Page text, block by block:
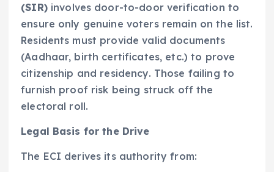
(SIR)involves door-to-door verification to
ensure only genuine voters remain on the list.
Residents must provide valid documents
(Aadhaar, birth certificates, etc.) to prove
citizenship and residency. Those failing to
furnish proof risk being struck off the
electoral roll.
Legal Basis for the Drive
The ECI derives its authority from: